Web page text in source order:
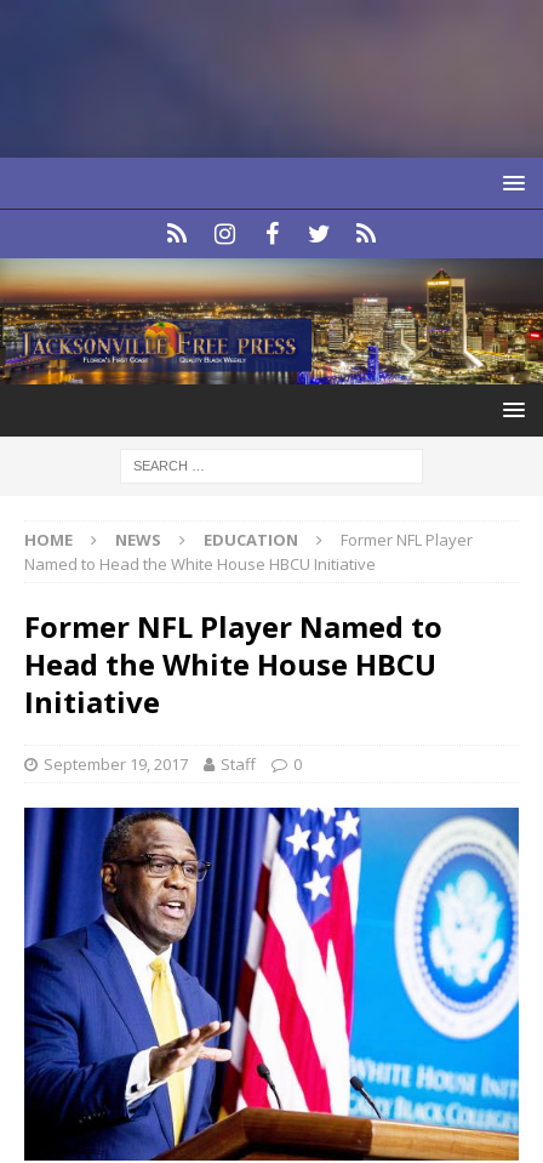
HOME NEWS EDUCATION
Former NFL Player
Named to Head the White House HBCU Initiative
Former NFL Player Named to
Head the White House HBCU
Initiative
September 19, 2017 Staff 0